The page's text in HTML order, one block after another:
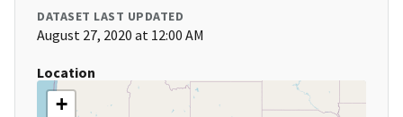
DATASET LAST UPDATED
August 27, 2020 at 12:00 AM
Location
+